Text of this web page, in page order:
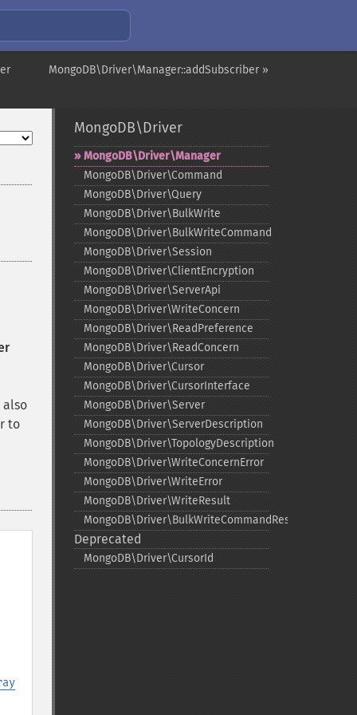
MongoDB\Driver\Manager::addSubscriber »
also
to
MongoDB\Driver
MongoDB\Driver\Manager
MongoDB\Driver\Command
MongoDB\Driver\Query
MongoDB\Driver\BulkWrite
MongoDB\Driver\BulkWriteCommand
MongoDB\Driver\Session
MongoDB\Driver\ClientEncryption
MongoDB\Driver\ServerApi
MongoDB\Driver\WriteConcern
MongoDB\Driver\ReadPreference
MongoDB\Driver\ReadConcern
MongoDB\Driver\Cursor
MongoDB\Driver\CursorInterface
MongoDB\Driver\Server
MongoDB\Driver\ServerDescription
MongoDB\Driver\TopologyDescription
MongoDB\Driver\WriteConcernError
MongoDB\Driver\WriteError
MongoDB\Driver\WriteResult
MongoDB\Driver\BulkWriteCommandResult
Deprecated
MongoDB\Driver\CursorId